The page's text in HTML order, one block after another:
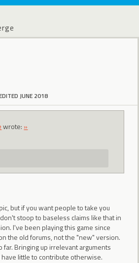
JUNE 2018
wrote: »
but if you want people to take you
stoop to baseless claims like that in
I've been playing this game since
the old forums, not the "new" version.
Bringing up irrelevant arguments
little to contribute otherwise.